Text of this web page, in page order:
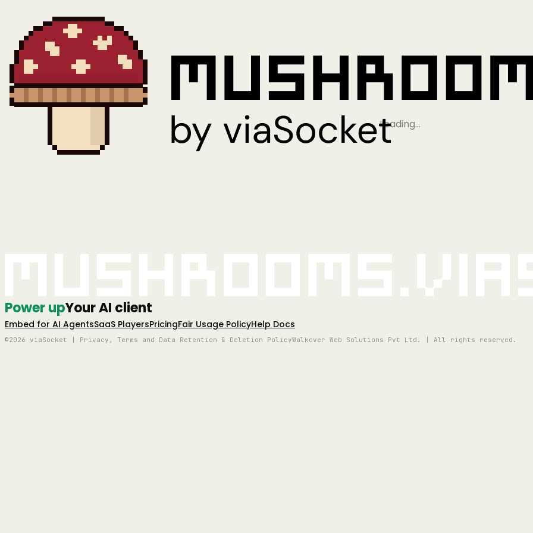
Loading…
Power upYour AI client
Embed for AI AgentsSaaS PlayersPricingFair Usage PolicyHelp Docs
©2026 viaSocket | Privacy, Terms and Data Retention & Deletion PolicyWalkover Web Solutions Pvt Ltd. | All rights reserved.